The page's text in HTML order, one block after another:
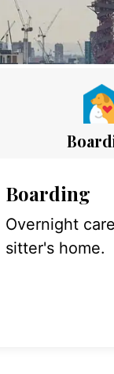
Boarding
Overnight
sitter's home.